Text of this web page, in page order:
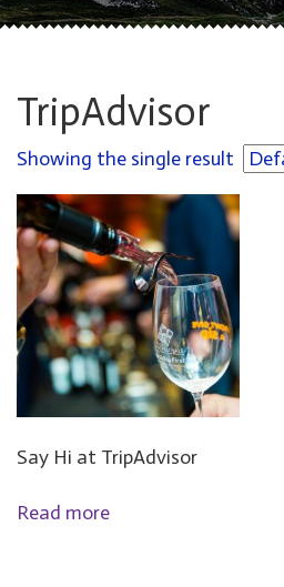
TripAdvisor
Showing the single result
Say Hi at TripAdvisor
Read more